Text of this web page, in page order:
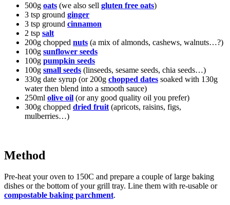
500g oats (we also sell gluten free oats)
3 tsp ground ginger
3 tsp ground cinnamon
2 tsp salt
200g chopped nuts (a mix of almonds, cashews, walnuts…?)
100g sunflower seeds
100g pumpkin seeds
100g small seeds (linseeds, sesame seeds, chia seeds…)
330g date syrup (or 200g chopped dates soaked with 130g
water then blend into a smooth sauce)
250ml olive oil (or any good quality oil you prefer)
300g chopped dried fruit (apricots, raisins, figs,
mulberries…)
Method
Pre-heat your oven to 150C and prepare a couple of large baking
dishes or the bottom of your grill tray. Line them with re-usable or
compostable baking parchment.